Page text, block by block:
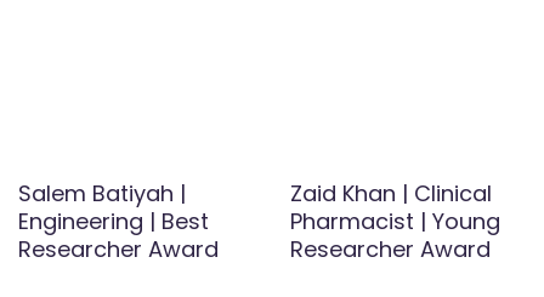
Salem Batiyah |
Engineering | Best
Researcher Award
Zaid Khan | Clinical
Pharmacist | Young
Researcher Award